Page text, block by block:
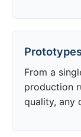
From a
production
quality, any